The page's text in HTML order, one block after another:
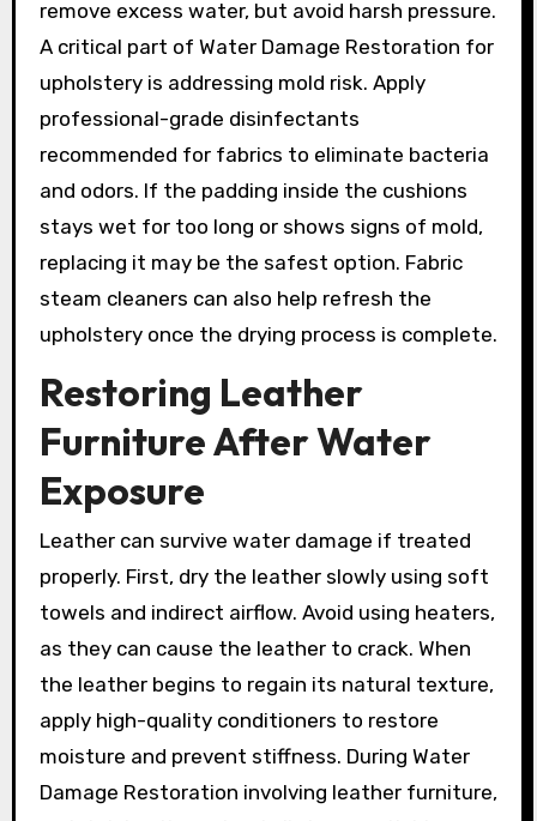
remove excess water, but avoid harsh pressure.
A critical part of Water Damage Restoration for
upholstery is addressing mold risk. Apply
professional-grade disinfectants
recommended for fabrics to eliminate bacteria
and odors. If the padding inside the cushions
stays wet for too long or shows signs of mold,
replacing it may be the safest option. Fabric
steam cleaners can also help refresh the
upholstery once the drying process is complete.
Restoring Leather
Furniture After Water
Exposure
Leather can survive water damage if treated
properly. First, dry the leather slowly using soft
towels and indirect airflow. Avoid using heaters,
as they can cause the leather to crack. When
the leather begins to regain its natural texture,
apply high-quality conditioners to restore
moisture and prevent stiffness. During Water
Damage Restoration involving leather furniture,